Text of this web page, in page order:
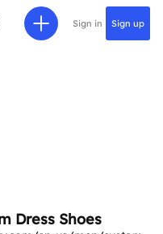
Sign in Sign up
Dress Shoes